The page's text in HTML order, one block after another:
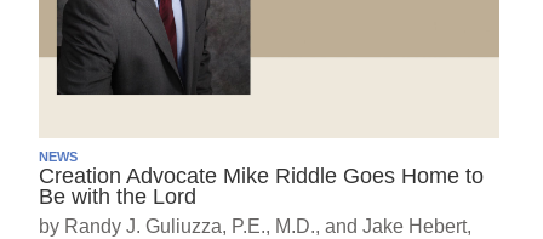
NEWS
Creation Advocate Mike Riddle Goes Home to
Be with the Lord
by Randy J. Guliuzza, P.E., M.D., and Jake Hebert,